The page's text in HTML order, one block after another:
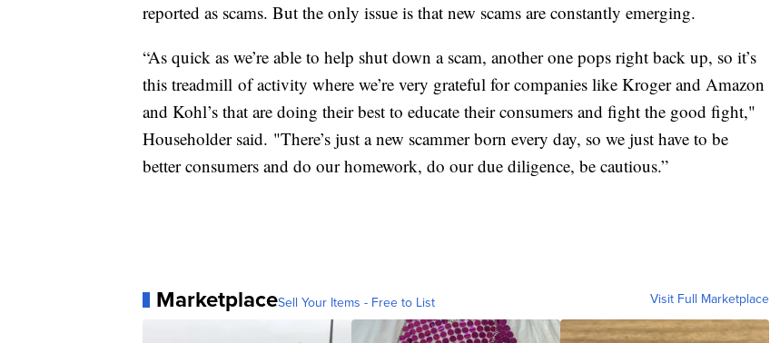
reported as scams. But the only issue is that new scams are constantly emerging.
“As quick as we’re able to help shut down a scam, another one pops right back up, so it’s
this treadmill of activity where we’re very grateful for companies like Kroger and Amazon
and Kohl’s that are doing their best to educate their consumers and fight the good fight,"
Householder said. "There’s just a new scammer born every day, so we just have to be
better consumers and do our homework, do our due diligence, be cautious.”
MarketplaceSell Your Items - Free to List Visit Full Marketplace